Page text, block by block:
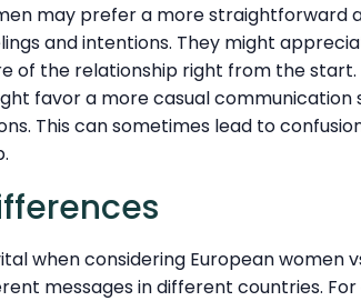
may prefer a more straightforward
and intentions. They might
of the relationship right from the start.
favor a more casual communication
This can sometimes lead to
when considering European women
messages in different countries. For